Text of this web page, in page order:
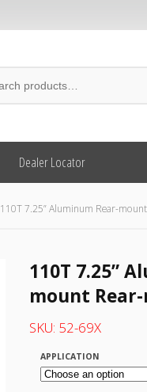
Dealer Locator
110T 7.25” Aluminum Rear-
110T 7.25”
mount
SKU: 52-69X
APPLICATION